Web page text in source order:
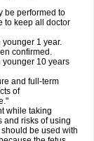
be performed to
to keep all doctor
1 year.
confirmed.
10 years
and full-term
of
while taking
and risks of using
be used with